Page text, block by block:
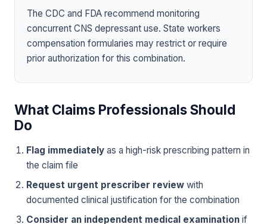
The CDC and FDA recommend monitoring
concurrent CNS depressant use. State workers
compensation formularies may restrict or require
prior authorization for this combination.
What Claims Professionals Should
Do
Flag immediately as a high-risk prescribing pattern in
the claim file
Request urgent prescriber review with
documented clinical justification for the combination
Consider an independent medical examination if